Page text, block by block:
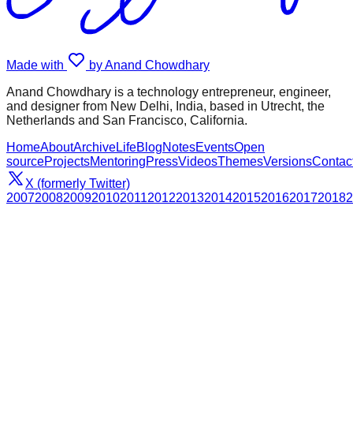
Made with
by Anand Chowdhary
Anand Chowdhary is a technology entrepreneur, engineer,
and designer from New Delhi, India, based in Utrecht, the
Netherlands and San Francisco, California.
HomeAboutArchiveLifeBlogNotesEventsOpen
sourceProjectsMentoringPressVideosThemesVersions
X (formerly Twitter)
200720082009201020112012201320142015201620172018